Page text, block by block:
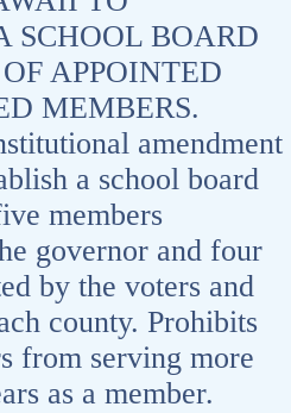
SCHOOL BOARD
APPOINTED
MEMBERS.
amendment
a school board
members
governor and four
by the voters and
county. Prohibits
from serving more
as a member.